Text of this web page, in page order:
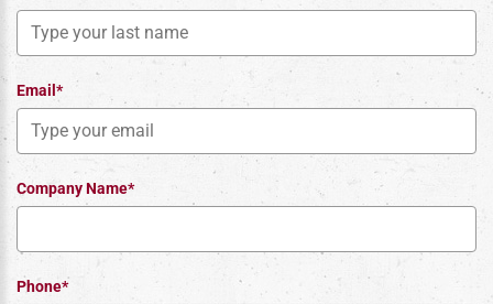
Email*
Company Name*
Phone*